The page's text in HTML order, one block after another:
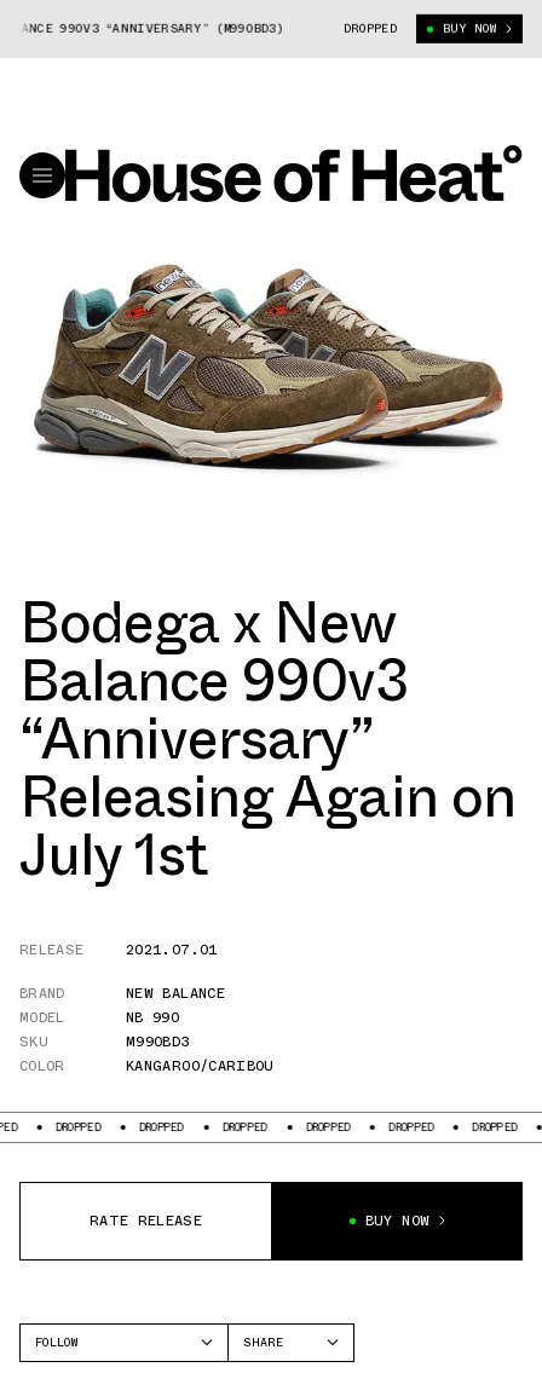
990V3 “ANNIVERSARY” (M990BD3) BODEGA X NEW BALANCE 990V3
DROPPED BUY NOW
Bodega x New
Balance 990v3
“Anniversary”
Releasing Again on
July 1st
RELEASE
2021.07.01
BRAND
NEW BALANCE
MODEL
NB 990
SKU
M990BD3
COLOR
KANGAROO/CARIBOU
DROPPED DROPPED DROPPED DROPPED DROPPED DROPPED
RATE RELEASE BUY NOW
FOLLOW
SHARE